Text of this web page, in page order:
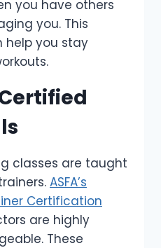
you have others
you. This
help you stay
classes are taught
ASFA’s
Certification
are highly
These